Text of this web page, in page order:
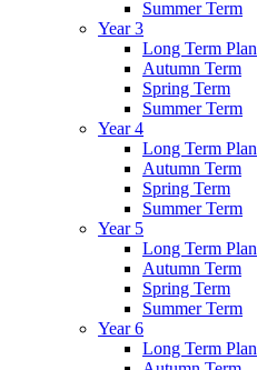
Summer Term
Year 3
Long Term Plan
Autumn Term
Spring Term
Summer Term
Year 4
Long Term Plan
Autumn Term
Spring Term
Summer Term
Year 5
Long Term Plan
Autumn Term
Spring Term
Summer Term
Year 6
Long Term Plan